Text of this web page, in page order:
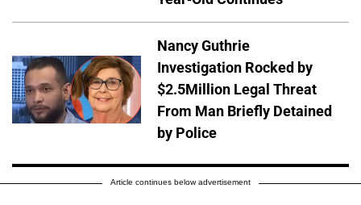
Nancy Guthrie
Investigation Rocked by
$2.5Million Legal Threat
From Man Briefly Detained
by Police
Article continues below advertisement